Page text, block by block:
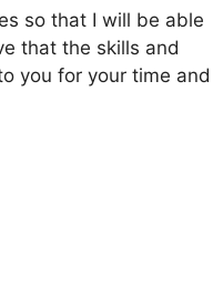
so that I will be able
that the skills and
you for your time and